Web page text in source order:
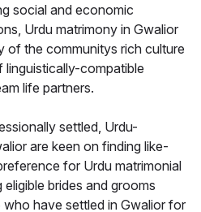
social and economic
Urdu matrimony in Gwalior
of the communitys rich culture
compatible
life partners.
settled, Urdu-
are keen on finding like-
for Urdu matrimonial
brides and grooms
have settled in Gwalior for